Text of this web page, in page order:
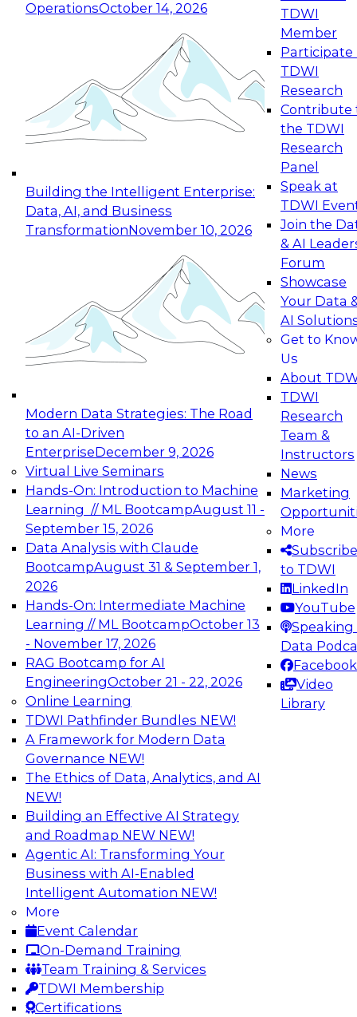
OperationsOctober 14, 2026
Building the Intelligent Enterprise:
Data, AI, and Business
TransformationNovember 10, 2026
Modern Data Strategies: The Road
to an AI-Driven
EnterpriseDecember 9, 2026
Virtual Live Seminars
Hands-On: Introduction to Machine
Learning // ML BootcampAugust 11 -
September 15, 2026
Data Analysis with Claude
BootcampAugust 31 & September 1,
2026
Hands-On: Intermediate Machine
Learning // ML BootcampOctober 13
- November 17, 2026
RAG Bootcamp for AI
EngineeringOctober 21 - 22, 2026
Online Learning
TDWI Pathfinder Bundles NEW!
A Framework for Modern Data
Governance NEW!
The Ethics of Data, Analytics, and AI
NEW!
Building an Effective AI Strategy
and Roadmap NEW NEW!
Agentic AI: Transforming Your
Business with AI-Enabled
Intelligent Automation NEW!
More
Event Calendar
On-Demand Training
Team Training & Services
TDWI Membership
Certifications
TDWI
Member
Participate
TDWI
Research
Contribute
the TDWI
Research
Panel
Speak at
TDWI
Join the
& AI
Forum
Showcase
Your Data
AI
Get to
Us
About
TDWI
Research
Team &
Instructors
News
Marketing
More
Subscribe
to TDWI
LinkedIn
YouTube
Speaking
Data
Facebook
Video
Library
Expert Panel: Reinventing Data Management
for Enterprise Innovation
This session focuses on how to modernize by
taking advantage of the latest technologies,
cloud data platforms and services, and best
October 19, 2026
Expert Panel: Building Generative and Agentic
Applications: From Data Foundations to Real-
Join this Expert Panel to learn how your
organization can advance from
experimentation to production-level generative
November 9, 2026
Expert Panel: Engineering the Future:
Architecting Scalable Data Platforms for AI and
Analytics
Join this Expert Panel to learn how to take
advantage of innovations in modern data
architecture.
December 7, 2026
TDWI On-Demand Webinars on
Data Management, Analytics, &
AI
Expert Panel: What's Next in Data
Integration: Powering the AI-Driven
Enterprise
This expert panel will discuss the importance of
integrating your data and AI platforms, provide
guidance for integrating those enterprise
environments, and spell out the challenges
that enterprise IT and data professionals face in
that regard.
Sponsored by Fivetran